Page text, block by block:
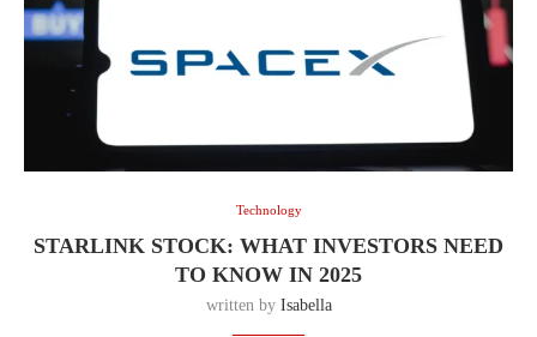
Technology
STARLINK STOCK: WHAT INVESTORS NEED
TO KNOW IN 2025
written by Isabella